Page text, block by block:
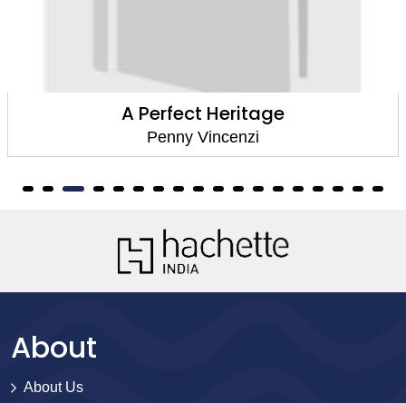
A Perfect Heritage
Penny Vincenzi
About
About Us